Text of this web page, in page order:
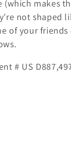
(which makes
not shaped
of your friends
# US